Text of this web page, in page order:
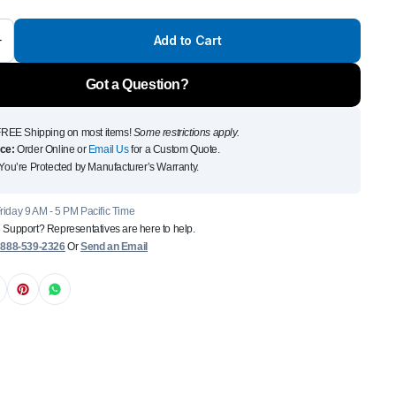
Front Runner Single
$110
Add to Cart
Got a Question?
Shipping on most items!Some restrictions apply.
Order Online or Email Usfor a Custom Quote.
Protected by Manufacturer’s Warranty.
9 AM - 5 PM Pacific Time
Support? Representatives are here to help.
888-539-2326OrSend an Email